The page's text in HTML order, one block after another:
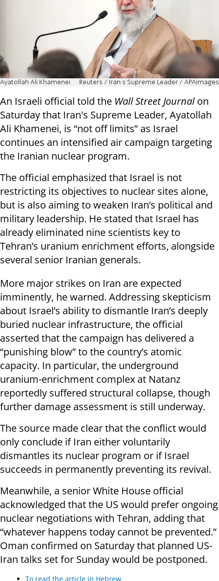
Ayatollah Ali Khamenei Reuters / Iran s Supreme Leader / APAimages
An Israeli official told the Wall Street Journalon
Saturday that Iran's Supreme Leader, Ayatollah
Ali Khamenei, is “not off limits” as Israel
continues an intensified air campaign targeting
the Iranian nuclear program.
The official emphasized that Israel is not
restricting its objectives to nuclear sites alone,
but is also aiming to weaken Iran’s political and
military leadership. He stated that Israel has
already eliminated nine scientists key to
Tehran’s uranium enrichment efforts, alongside
several senior Iranian generals.
More major strikes on Iran are expected
imminently, he warned. Addressing skepticism
about Israel’s ability to dismantle Iran’s deeply
buried nuclear infrastructure, the official
asserted that the campaign has delivered a
“punishing blow” to the country’s atomic
capacity. In particular, the underground
uranium-enrichment complex at Natanz
reportedly suffered structural collapse, though
further damage assessment is still underway.
The source made clear that the conflict would
only conclude if Iran either voluntarily
dismantles its nuclear program or if Israel
succeeds in permanently preventing its revival.
Meanwhile, a senior White House official
acknowledged that the US would prefer ongoing
nuclear negotiations with Tehran, adding that
“whatever happens today cannot be prevented.”
Oman confirmed on Saturday that planned US-
Iran talks set for Sunday would be postponed.
To read the article in Hebrew